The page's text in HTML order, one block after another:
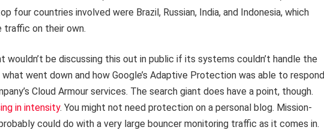
four countries involved were Brazil, Russian, India, and Indonesia, which
traffic on their own.
wouldn’t be discussing this out in public if its systems couldn’t handle the
went down and how Google’s Adaptive Protection was able to respond
Cloud Armour services. The search giant does have a point, though.
in intensity. You might not need protection on a personal blog. Mission-
could do with a very large bouncer monitoring traffic as it comes in.